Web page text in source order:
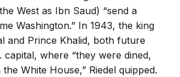
West as Ibn Saud) “send a
Washington.” In 1943, the king
and Prince Khalid, both future
capital, where “they were dined,
White House,” Riedel quipped.